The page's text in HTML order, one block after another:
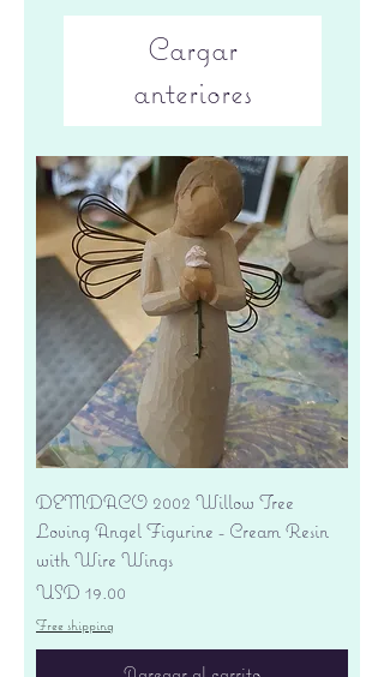
Cargar
anteriores
DEMDACO 2002 Willow Tree
Loving Angel Figurine - Cream Resin
with Wire Wings
Precio
USD 19.00
Free shipping